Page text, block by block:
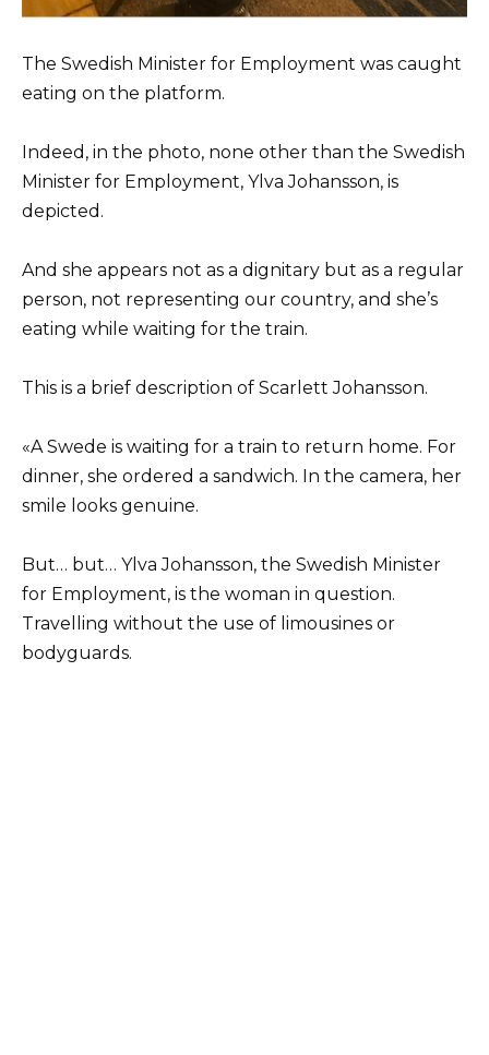
The Swedish Minister for Employment was caught
eating on the platform.
Indeed, in the photo, none other than the Swedish
Minister for Employment, Ylva Johansson, is
depicted.
And she appears not as a dignitary but as a regular
person, not representing our country, and she’s
eating while waiting for the train.
This is a brief description of Scarlett Johansson.
«A Swede is waiting for a train to return home. For
dinner, she ordered a sandwich. In the camera, her
smile looks genuine.
But… but… Ylva Johansson, the Swedish Minister
for Employment, is the woman in question.
Travelling without the use of limousines or
bodyguards.